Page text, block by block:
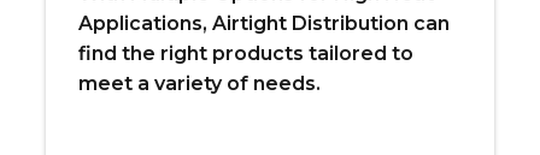
Applications, Airtight Distribution can
find the right products tailored to
meet a variety of needs.